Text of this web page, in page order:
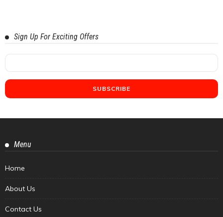
Sign Up For Exciting Offers
Menu
Home
About Us
Contact Us